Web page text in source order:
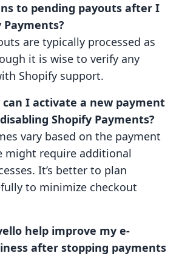
to pending payouts after I
Payments?
are typically processed as
it is wise to verify any
Shopify support.
can I activate a new payment
Shopify Payments?
vary based on the payment
might require additional
It’s better to plan
to minimize checkout
help improve my e-
after stopping payments